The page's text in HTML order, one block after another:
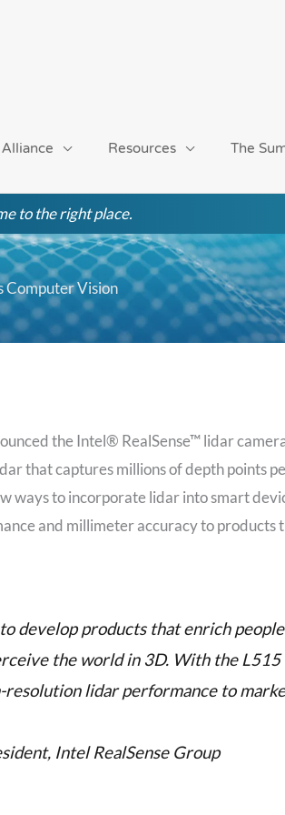
Resources The
to the right place.
Computer Vision
the Intel® RealSense™ lidar
that captures millions of depth points
to incorporate lidar into smart
and millimeter accuracy to products
develop products that enrich
the world in 3D. With the L515
resolution lidar performance to
Intel RealSense Group